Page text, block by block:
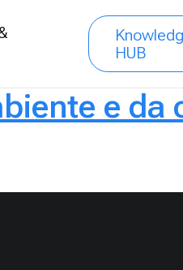
HUB
e da